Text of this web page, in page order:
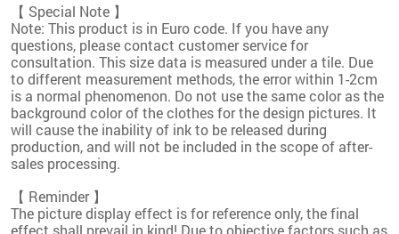
【 Special Note 】
Note: This product is in Euro code. If you have any
questions, please contact customer service for
consultation. This size data is measured under a tile. Due
to different measurement methods, the error within 1-2cm
is a normal phenomenon. Do not use the same color as the
background color of the clothes for the design pictures. It
will cause the inability of ink to be released during
production, and will not be included in the scope of after-
sales processing.
【 Reminder 】
The picture display effect is for reference only, the final
effect shall prevail in kind! Due to objective factors such as